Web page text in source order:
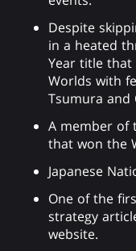
Despite
in a heated
Year title
Worlds with
Tsumura and
A member of
that won the
Japanese
One of the
strategy
website.